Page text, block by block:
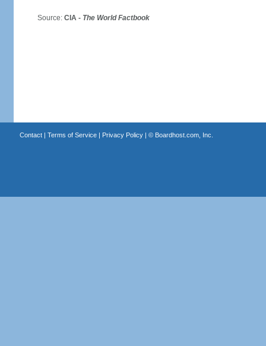
Source: CIA - The World Factbook
Contact| Terms of Service| Privacy Policy| © Boardhost.com, Inc.